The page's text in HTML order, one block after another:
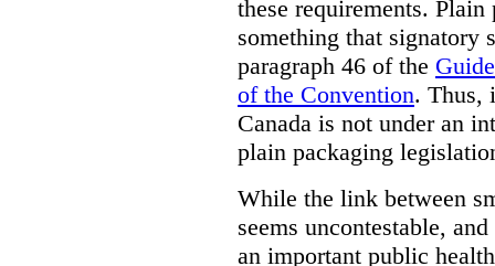
these requirements.
something that signatory
paragraph 46 of the
of the Convention. Thus,
Canada is not under an
plain packaging
While the link between
seems uncontestable,
an important public